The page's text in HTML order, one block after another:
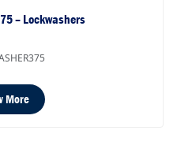
– Lockwashers
More